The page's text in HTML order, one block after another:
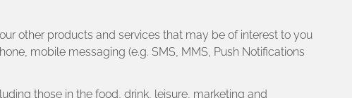
other products and services that may be of interest to you
mobile messaging (e.g. SMS, MMS, Push Notifications
those in the food, drink, leisure, marketing and